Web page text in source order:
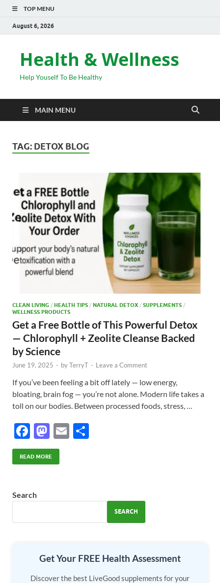
TOP MENU
August 6, 2026
Health & Wellness
Help Youself To Be Healthy
MAIN MENU
TAG: DETOX BLOG
CLEAN LIVING / HEALTH TIPS / NATURAL DETOX / SUPPLEMENTS /
WELLNESS PRODUCTS
Get a Free Bottle of This Powerful Detox
— Chlorophyll + Zeolite Cleanse Backed
by Science
June 19, 2025 - byTerryT - Leave a Comment
If you’ve been feeling a bit off lately — low energy,
bloating, brain fog — you’re not alone. Modern life takes a
toll on our bodies. Between processed foods, stress, …
F
ac
e
o
k
M
as
to
E
READ MORE
Search
SEARCH
Get Your FREE Health Assessment
Discover the best LiveGood supplements for your